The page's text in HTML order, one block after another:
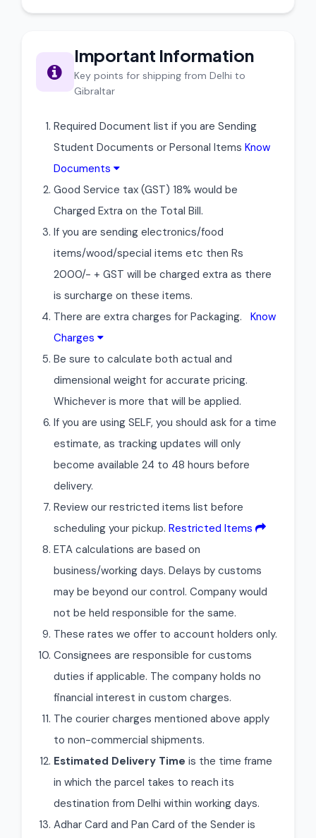
Important Information
Key points for shipping from Delhi to
Gibraltar
Required Document list if you are Sending
Student Documents or Personal Items Know
Documents
Good Service tax (GST) 18% would be
Charged Extra on the Total Bill.
If you are sending electronics/food
items/wood/special items etc then Rs
2000/- + GST will be charged extra as there
is surcharge on these items.
There are extra charges for Packaging. Know
Charges
Be sure to calculate both actual and
dimensional weight for accurate pricing.
Whichever is more that will be applied.
If you are using SELF, you should ask for a time
estimate, as tracking updates will only
become available 24 to 48 hours before
delivery.
Review our restricted items list before
scheduling your pickup. Restricted Items
ETA calculations are based on
business/working days. Delays by customs
may be beyond our control. Company would
not be held responsible for the same.
These rates we offer to account holders only.
Consignees are responsible for customs
duties if applicable. The company holds no
financial interest in custom charges.
The courier charges mentioned above apply
to non-commercial shipments.
Estimated Delivery Time is the time frame
in which the parcel takes to reach its
destination from Delhi within working days.
Adhar Card and Pan Card of the Sender is